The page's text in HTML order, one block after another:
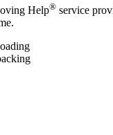
Help® service